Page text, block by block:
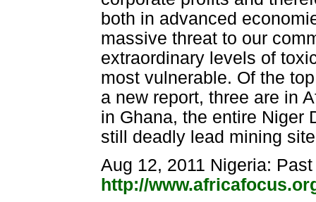
both in advanced
massive threat to our
extraordinary levels of
most vulnerable. Of the
a new report, three are in
in Ghana, the entire Niger
still deadly lead mining
Aug 12, 2011 Nigeria:
http://